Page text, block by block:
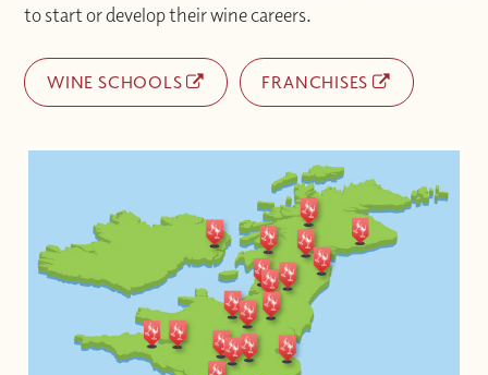
to start or develop their wine careers.
WINE SCHOOLS FRANCHISES